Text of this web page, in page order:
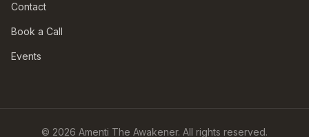
Contact
Book a Call
Events
© 2026 Amenti The Awakener. All rights reserved.